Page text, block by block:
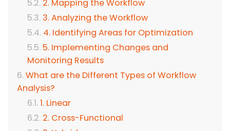
2. Mapping the Workflow
3. Analyzing the Workflow
4. Identifying Areas for Optimization
5. Implementing Changes and
Monitoring Results
What are the Different Types of Workflow
Analysis?
1. Linear
2. Cross-Functional